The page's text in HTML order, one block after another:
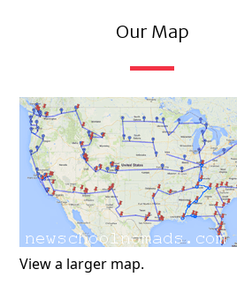
Our Map
View a larger map.